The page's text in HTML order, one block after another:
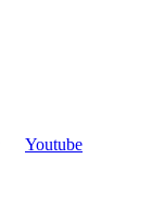
Youtube